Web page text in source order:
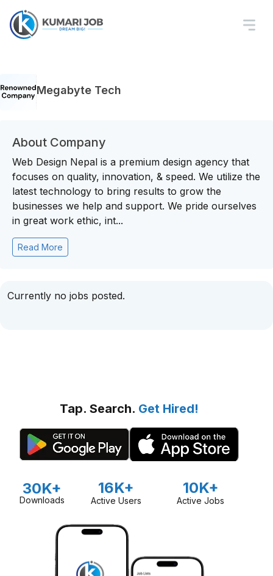
Megabyte Tech
About Company
Web Design Nepal is a premium design agency that
focuses on quality, innovation, & speed. We utilize the
latest technology to bring results to grow the
businesses we help and support. We pride ourselves
in great work ethic, int...
Read More
Currently no jobs posted.
Tap. Search. Get Hired!
30K+
Downloads
16K+
Active Users
10K+
Active Jobs